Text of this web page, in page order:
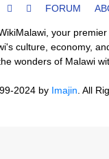
FORUM
your
culture, economy,
wonders of Malawi
2024 by Imajin . All